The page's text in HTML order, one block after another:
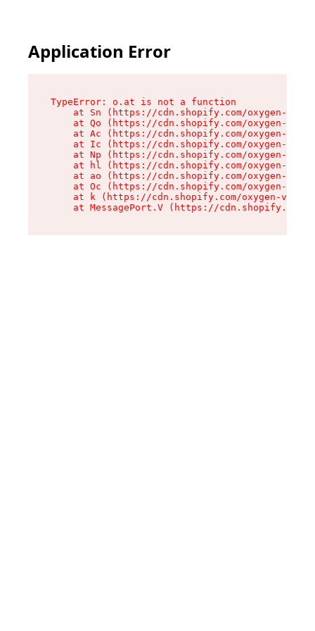
Application Error
TypeError: o.at is not a function
at Sn (https://cdn.shopify.com/oxygen-v2/
at Qo (https://cdn.shopify.com/oxygen-v2/
at Ac (https://cdn.shopify.com/oxygen-v2/
at Ic (https://cdn.shopify.com/oxygen-v2/
at Np (https://cdn.shopify.com/oxygen-v2/
at hl (https://cdn.shopify.com/oxygen-v2/
at ao (https://cdn.shopify.com/oxygen-v2/
at Oc (https://cdn.shopify.com/oxygen-v2/
at k (https://cdn.shopify.com/oxygen-v2/
at MessagePort.V (https://